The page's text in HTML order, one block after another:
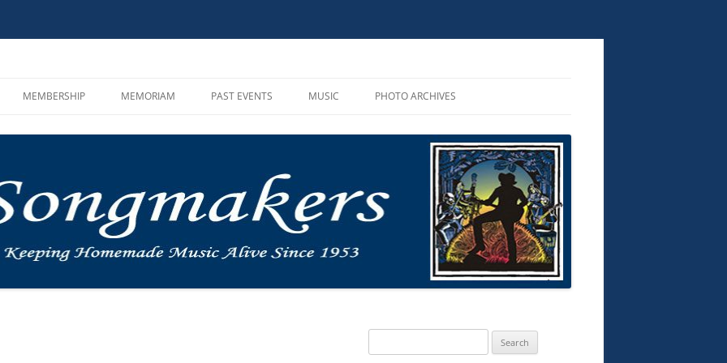
MEMBERSHIP
BYLAWS AND INCORPORATION
MEMORIAM PAST EVENTS
ROUNDUP
MUSIC
VIDEOS AND AUDIO
PHOTO ARCHIVES
for: